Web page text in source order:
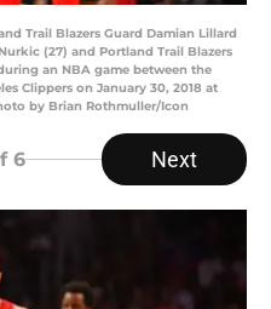
Trail Blazers Guard Damian Lillard
(27) and Portland Trail Blazers
an NBA game between the
Clippers on January 30, 2018 at
by Brian Rothmuller/Icon
6 Next